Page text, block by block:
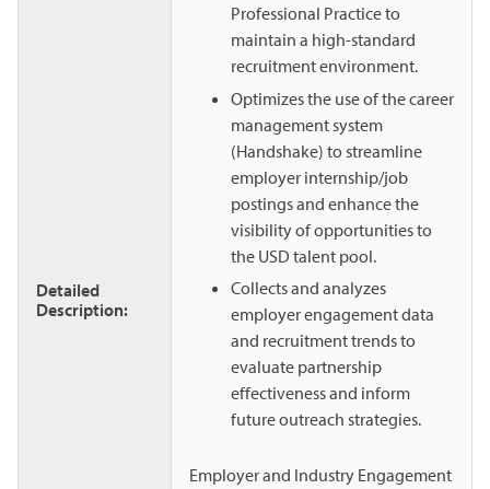
Detailed
Description:
Professional Practice to
maintain a high-standard
recruitment environment.
Optimizes the use of the career
management system
(Handshake) to streamline
employer internship/job
postings and enhance the
visibility of opportunities to
the USD talent pool.
Collects and analyzes
employer engagement data
and recruitment trends to
evaluate partnership
effectiveness and inform
future outreach strategies.
Employer and Industry Engagement